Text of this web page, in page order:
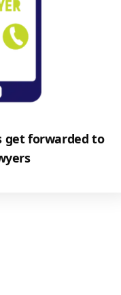
get forwarded to